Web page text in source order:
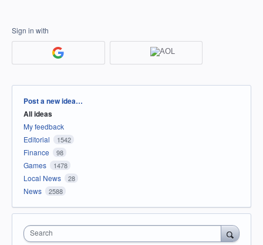
Sign in with
Categories
Post a new idea…
All ideas
My feedback
Editorial
1542
Finance 98
Games 1478
Local News 28
News 2588
Search